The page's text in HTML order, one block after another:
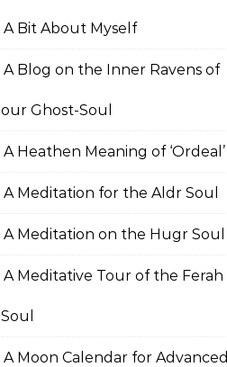
A Bit About Myself
A Blog on the Inner Ravens of
our Ghost-Soul
A Heathen Meaning of ‘Ordeal’
A Meditation for the Aldr Soul
A Meditation on the Hugr Soul
A Meditative Tour of the Ferah
Soul
A Moon Calendar for Advanced